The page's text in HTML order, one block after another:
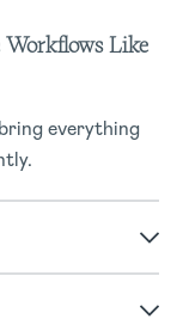
Like
everything